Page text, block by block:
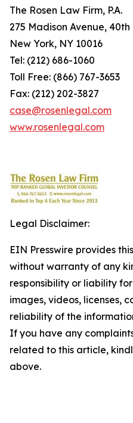
The Rosen Law Firm, P.A.
275 Madison Avenue, 40th
New York, NY 10016
Tel: (212) 686-1060
Toll Free: (866) 767-3653
Fax: (212) 202-3827
case@rosenlegal.com
www.rosenlegal.com
Legal Disclaimer:
EIN Presswire provides
without warranty of any
responsibility or liability
images, videos, licenses,
reliability of the
If you have any
related to this article,
above.